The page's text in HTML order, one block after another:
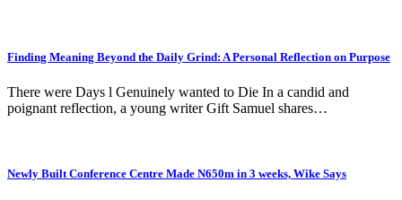
Finding Meaning Beyond the Daily Grind: A Personal Reflection on Purpose
There were Days l Genuinely wanted to Die In a candid and
poignant reflection, a young writer Gift Samuel shares…
Newly Built Conference Centre Made N650m in 3 weeks, Wike Says